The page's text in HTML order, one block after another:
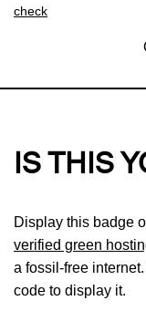
check
IS THIS
Display this badge
verified green
a fossil-free
code to display it.